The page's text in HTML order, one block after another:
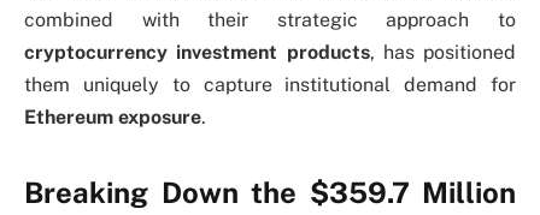
combined with their strategic approach to
cryptocurrency investment products, has positioned
them uniquely to capture institutional demand for
Ethereum exposure.
Breaking Down the $359.7 Million